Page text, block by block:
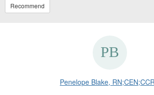
Recommend
Penelope Blake,